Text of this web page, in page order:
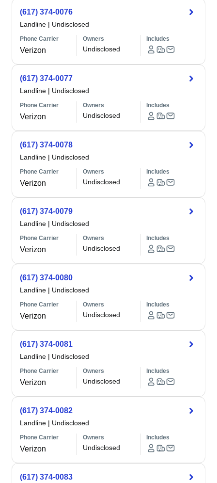
(617) 374-0076
Landline | Undisclosed
Phone Carrier
Verizon
Owners
Undisclosed
Includes
(617) 374-0077
Landline | Undisclosed
Phone Carrier
Verizon
Owners
Undisclosed
Includes
(617) 374-0078
Landline | Undisclosed
Phone Carrier
Verizon
Owners
Undisclosed
Includes
(617) 374-0079
Landline | Undisclosed
Phone Carrier
Verizon
Owners
Undisclosed
Includes
(617) 374-0080
Landline | Undisclosed
Phone Carrier
Verizon
Owners
Undisclosed
Includes
(617) 374-0081
Landline | Undisclosed
Phone Carrier
Verizon
Owners
Undisclosed
Includes
(617) 374-0082
Landline | Undisclosed
Phone Carrier
Verizon
Owners
Undisclosed
Includes
(617) 374-0083